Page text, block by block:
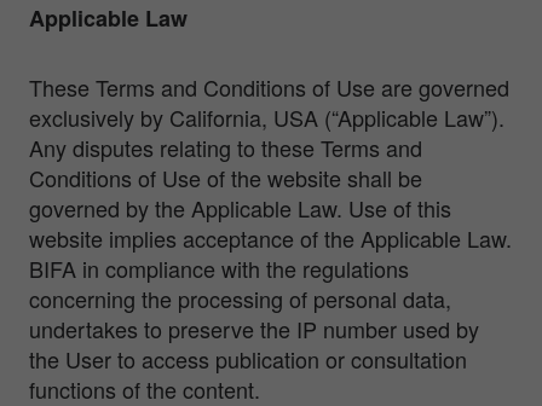
Applicable Law
These Terms and Conditions of Use are governed
exclusively by California, USA (“Applicable Law”).
Any disputes relating to these Terms and
Conditions of Use of the website shall be
governed by the Applicable Law. Use of this
website implies acceptance of the Applicable Law.
BIFA in compliance with the regulations
concerning the processing of personal data,
undertakes to preserve the IP number used by
the User to access publication or consultation
functions of the content.